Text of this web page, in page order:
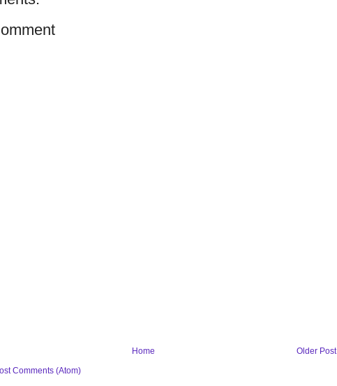
Older Post
Home
Comments (Atom)